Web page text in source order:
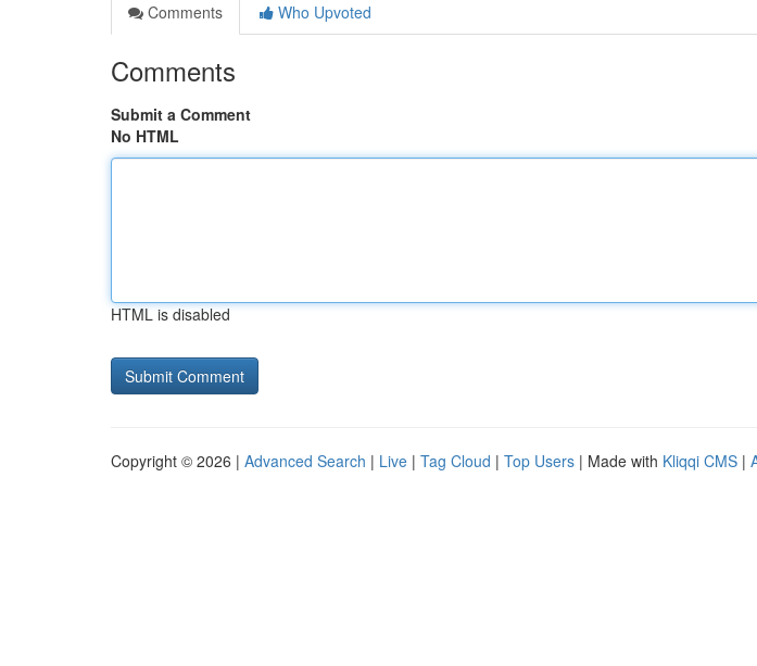
Comments
Who Upvoted
Comments
Submit a Comment
No HTML
HTML is disabled
Copyright © 2026 | Advanced Search | Live | Tag Cloud | Top Users | Made with Kliqqi CMS |